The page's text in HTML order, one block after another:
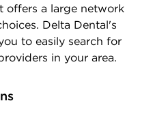
offers a large network
Delta Dental's
to easily search for
in your area.